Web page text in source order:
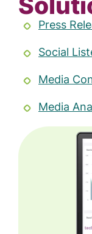
Press
Social
Media
Media